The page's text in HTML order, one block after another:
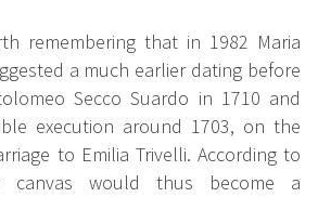
remembering that in 1982 Maria
a much earlier dating before
Secco Suardo in 1710 and
execution around 1703, on the
to Emilia Trivelli. According to
canvas would thus become a